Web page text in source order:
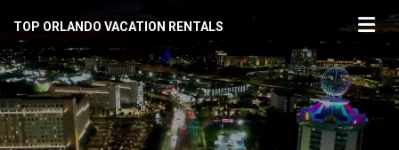
TOP ORLANDO VACATION RENTALS